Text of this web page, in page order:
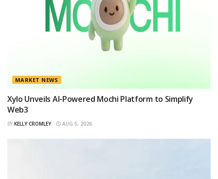
MARKET NEWS
Xylo Unveils AI-Powered Mochi Platform to Simplify
Web3
BY KELLY CROMLEY AUG 5, 2026